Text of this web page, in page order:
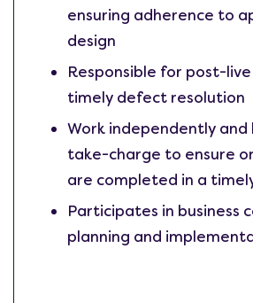
ensuring adherence to
design
Responsible for post-
timely defect resolution
Work independently
take-charge to ensure
are completed in a
Participates in business
planning and